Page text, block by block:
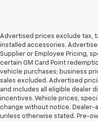
Advertised prices exclude tax,
installed accessories.
Supplier or Employee Pricing,
certain GM Card Point
vehicle purchases; business
sales excluded. Advertised
and includes all eligible dealer
incentives. Vehicle prices,
change without notice. Dealer-
unless otherwise stated. Pre-